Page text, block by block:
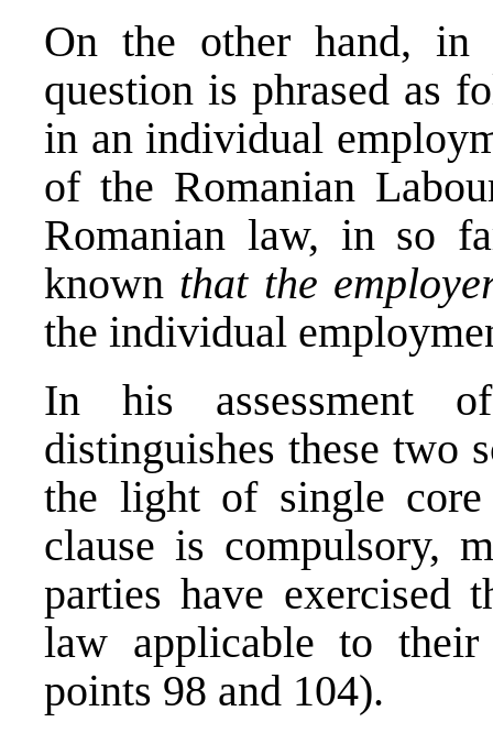
On the other hand, in
question is phrased as
in an individual
of the Romanian
Romanian law, in so
known that the
the individual
In his assessment
distinguishes these two
the light of single
clause is compulsory,
parties have exercised
law applicable to
points 98 and 104).